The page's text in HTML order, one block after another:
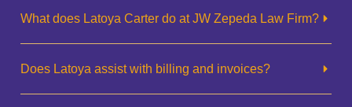
What does Latoya Carter do at JW Zepeda Law Firm?
Does Latoya assist with billing and invoices?